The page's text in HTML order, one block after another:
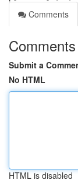
Comments
Comments
Submit a
No HTML
HTML is disabled